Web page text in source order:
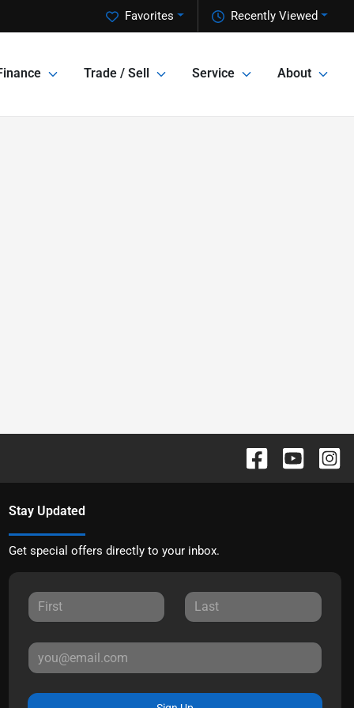
Recently Viewed
Favorites
Trade / Sell Service About
Stay Updated
Get special offers directly to your inbox.